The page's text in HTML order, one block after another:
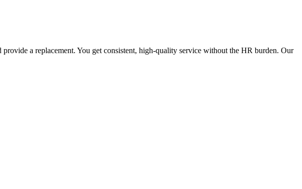
a replacement. You get consistent, high-quality service without the HR burden. Our